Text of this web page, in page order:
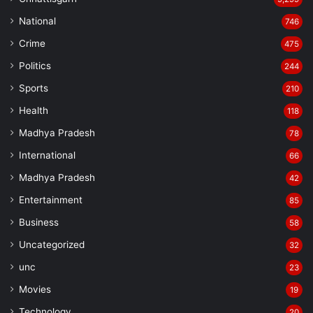
National 746
Crime 475
Politics 244
Sports 210
Health 118
Madhya Pradesh 78
International 66
Madhya Pradesh 42
Entertainment 85
Business 58
Uncategorized 32
unc 23
Movies 19